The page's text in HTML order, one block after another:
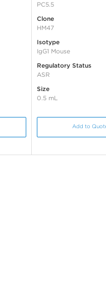
PC5.5
Clone
HM47
Isotype
IgG1 Mouse
Regulatory Status
ASR
Size
0.5 mL
Add to